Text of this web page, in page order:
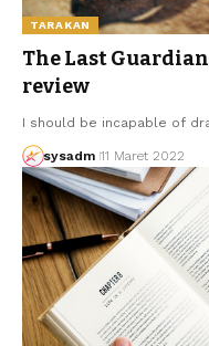
TARAKAN
The Last
review
I should be incapable of
sysadm 11 Maret 2022